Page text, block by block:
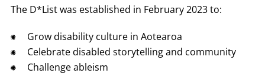
The D*List was established in February 2023 to:
Grow disability culture in Aotearoa
Celebrate disabled storytelling and community
Challenge ableism